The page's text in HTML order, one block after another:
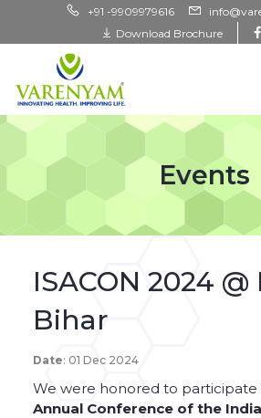
+91 -9909979616
Download Brochure
Events
ISACON 2024 @
Bihar
Date: 01 Dec 2024
We were honored to participate
Annual Conference of the